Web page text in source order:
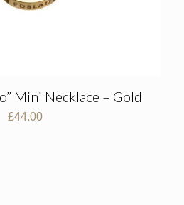
Mini Necklace – Gold
£44.00